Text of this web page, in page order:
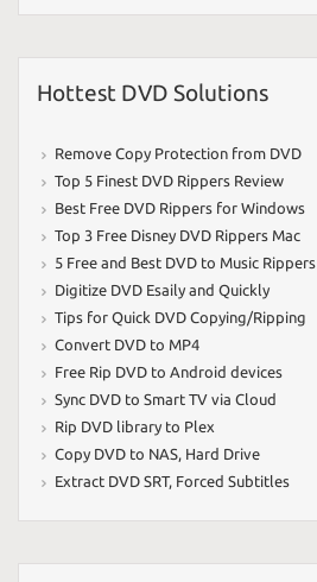
Hottest DVD Solutions
Remove Copy Protection from DVD
Top 5 Finest DVD Rippers Review
Best Free DVD Rippers for Windows
Top 3 Free Disney DVD Rippers Mac
5 Free and Best DVD to Music Rippers
Digitize DVD Esaily and Quickly
Tips for Quick DVD Copying/Ripping
Convert DVD to MP4
Free Rip DVD to Android devices
Sync DVD to Smart TV via Cloud
Rip DVD library to Plex
Copy DVD to NAS, Hard Drive
Extract DVD SRT, Forced Subtitles